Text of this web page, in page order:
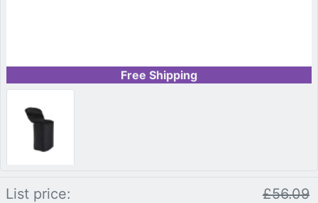
Free Shipping
List price: £56.09